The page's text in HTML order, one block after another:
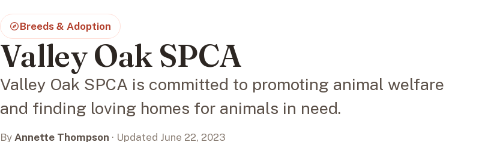
Breeds & Adoption
Valley Oak SPCA
Valley Oak SPCA is committed to promoting animal welfare
and finding loving homes for animals in need.
By Annette Thompson · Updated June 22, 2023